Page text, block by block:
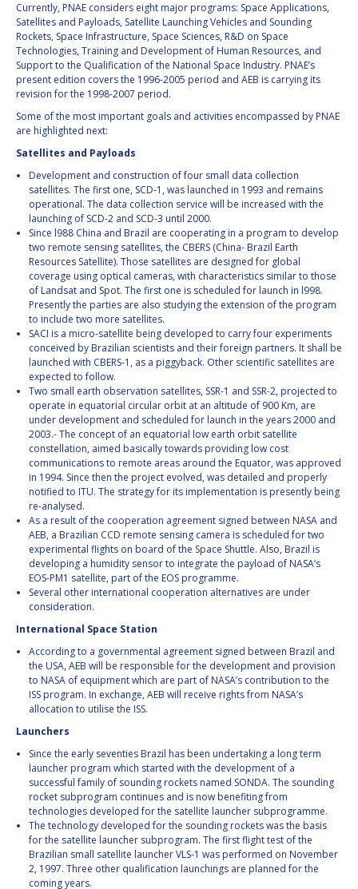
Currently, PNAE considers eight major programs: Space Applications,
Satellites and Payloads, Satellite Launching Vehicles and Sounding
Rockets, Space Infrastructure, Space Sciences, R&D on Space
Technologies, Training and Development of Human Resources, and
Support to the Qualification of the National Space Industry. PNAE’s
present edition covers the 1996-2005 period and AEB is carrying its
revision for the 1998-2007 period.
Some of the most important goals and activities encompassed by PNAE
are highlighted next:
Satellites and Payloads
Development and construction of four small data collection
satellites. The first one, SCD-1, was launched in 1993 and remains
operational. The data collection service will be increased with the
launching of SCD-2 and SCD-3 until 2000.
Since l988 China and Brazil are cooperating in a program to develop
two remote sensing satellites, the CBERS (China- Brazil Earth
Resources Satellite). Those satellites are designed for global
coverage using optical cameras, with characteristics similar to those
of Landsat and Spot. The first one is scheduled for launch in l998.
Presently the parties are also studying the extension of the program
to include two more satellites.
SACI is a micro-satellite being developed to carry four experiments
conceived by Brazilian scientists and their foreign partners. It shall be
launched with CBERS-1, as a piggyback. Other scientific satellites are
expected to follow.
Two small earth observation satellites, SSR-1 and SSR-2, projected to
operate in equatorial circular orbit at an altitude of 900 Km, are
under development and scheduled for launch in the years 2000 and
2003.- The concept of an equatorial low earth orbit satellite
constellation, aimed basically towards providing low cost
communications to remote areas around the Equator, was approved
in 1994. Since then the project evolved, was detailed and properly
notified to ITU. The strategy for its implementation is presently being
re-analysed.
As a result of the cooperation agreement signed between NASA and
AEB, a Brazilian CCD remote sensing camera is scheduled for two
experimental flights on board of the Space Shuttle. Also, Brazil is
developing a humidity sensor to integrate the payload of NASA’s
EOS-PM1 satellite, part of the EOS programme.
Several other international cooperation alternatives are under
consideration.
International Space Station
According to a governmental agreement signed between Brazil and
the USA, AEB will be responsible for the development and provision
to NASA of equipment which are part of NASA’s contribution to the
ISS program. In exchange, AEB will receive rights from NASA’s
allocation to utilise the ISS.
Launchers
Since the early seventies Brazil has been undertaking a long term
launcher program which started with the development of a
successful family of sounding rockets named SONDA. The sounding
rocket subprogram continues and is now benefiting from
technologies developed for the satellite launcher subprogramme.
The technology developed for the sounding rockets was the basis
for the satellite launcher subprogram. The first flight test of the
Brazilian small satellite launcher VLS-1 was performed on November
2, 1997. Three other qualification launchings are planned for the
coming years.